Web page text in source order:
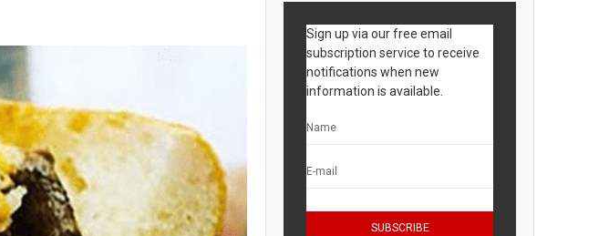
Sign up via our free email
subscription service to receive
notifications when new
information is available.